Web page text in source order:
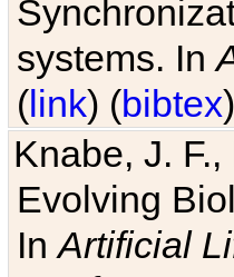
systems. In
(link) (bibtex)
Knabe, J.
Evolving
InArtificial